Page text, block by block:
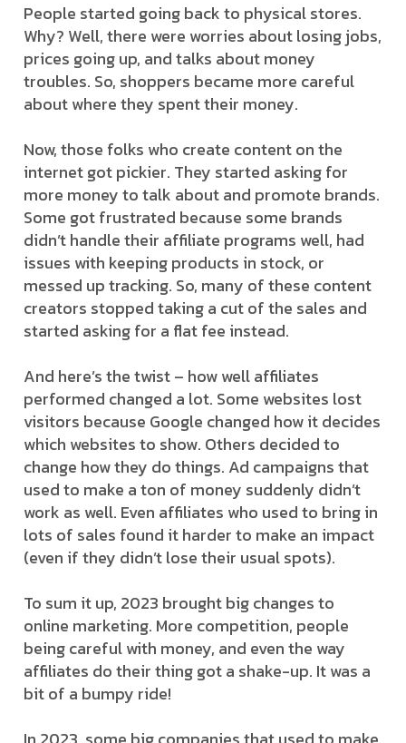
People started going back to physical stores.
Why? Well, there were worries about losing jobs,
prices going up, and talks about money
troubles. So, shoppers became more careful
about where they spent their money.
Now, those folks who create content on the
internet got pickier. They started asking for
more money to talk about and promote brands.
Some got frustrated because some brands
didn’t handle their affiliate programs well, had
issues with keeping products in stock, or
messed up tracking. So, many of these content
creators stopped taking a cut of the sales and
started asking for a flat fee instead.
And here’s the twist – how well affiliates
performed changed a lot. Some websites lost
visitors because Google changed how it decides
which websites to show. Others decided to
change how they do things. Ad campaigns that
used to make a ton of money suddenly didn’t
work as well. Even affiliates who used to bring in
lots of sales found it harder to make an impact
(even if they didn’t lose their usual spots).
To sum it up, 2023 brought big changes to
online marketing. More competition, people
being careful with money, and even the way
affiliates do their thing got a shake-up. It was a
bit of a bumpy ride!